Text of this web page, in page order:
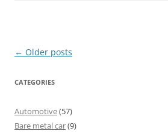
Post
← Older posts
CATEGORIES
Automotive(57)
Bare metal car(9)